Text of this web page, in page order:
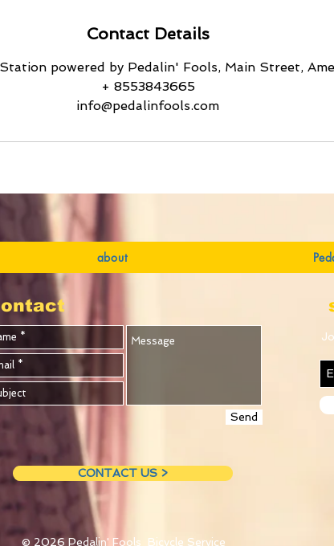
Contact Details
powered by Pedalin' Fools, Main Street,
+ 8553843665
info@pedalinfools.com
about
Send
CONTACT US >
© 2026 Pedalin' Fools Bicycle Service